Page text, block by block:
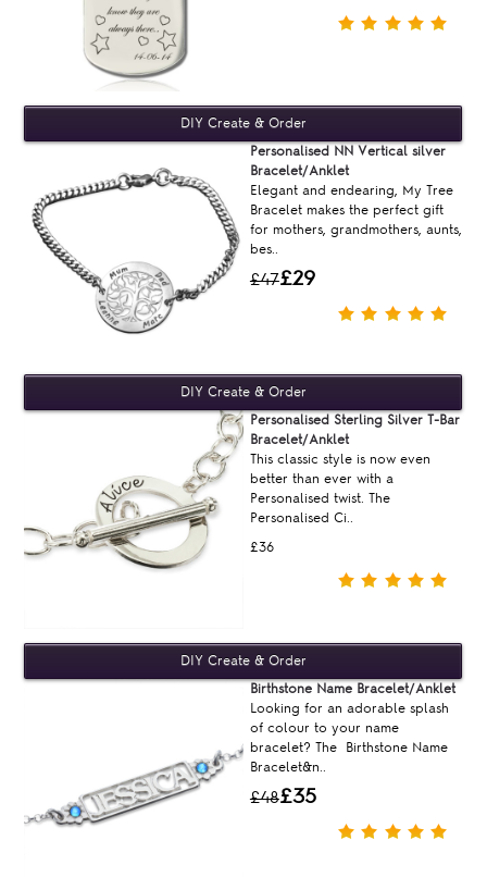
£47£29
Personalised NN Vertical silver
Bracelet/Anklet
Elegant and endearing, My Tree
Bracelet makes the perfect gift
for mothers, grandmothers, aunts,
bes..
£36
Personalised Sterling Silver T-Bar
Bracelet/Anklet
This classic style is now even
better than ever with a
Personalised twist. The
Personalised Ci..
£48£35
Birthstone Name Bracelet/Anklet
Looking for an adorable splash
of colour to your name
bracelet? The Birthstone Name
Bracelet&n..